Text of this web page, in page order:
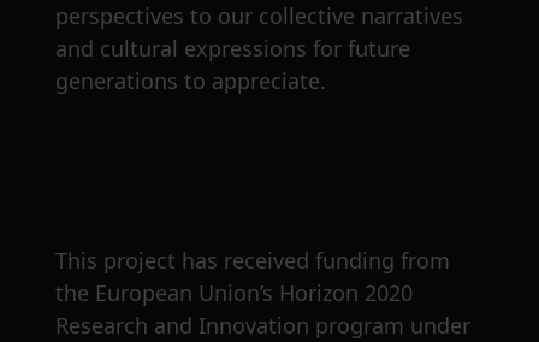
perspectives to our collective narratives
and cultural expressions for future
generations to appreciate.
This project has received funding from
the European Union’s Horizon 2020
Research and Innovation program under